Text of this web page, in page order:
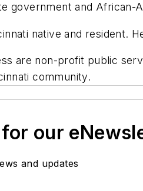
government and
native and resident.
are non-profit public
community.
our
and updates